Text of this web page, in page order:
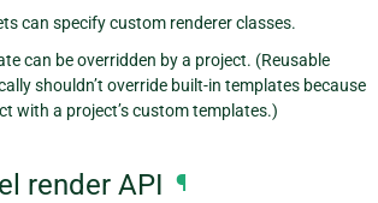
can specify custom renderer classes.
can be overridden by a project. (Reusable
shouldn’t override built-in templates because
with a project’s custom templates.)
render API ¶